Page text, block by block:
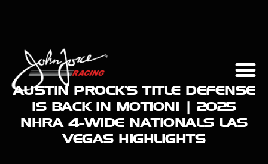
AUSTIN PROCK’S TITLE DEFENSE
IS BACK IN MOTION! | 2025
NHRA 4-WIDE NATIONALS LAS
VEGAS HIGHLIGHTS